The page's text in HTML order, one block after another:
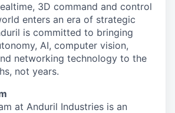
3D command and control
enters an era of strategic
is committed to bringing
AI, computer vision,
networking technology to the
not years.
at Anduril Industries is an